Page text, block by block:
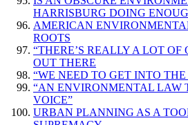
HARRISBURG DOING
AMERICAN
ROOTS
“THERE’S REALLY A LOT OF
OUT THERE
“WE NEED TO GET INTO
“AN ENVIRONMENTAL LAW
VOICE”
URBAN PLANNING AS A